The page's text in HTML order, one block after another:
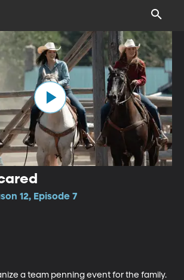
12, Episode 7
a team penning event for the family.